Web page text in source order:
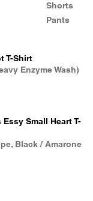
Shorts
Pants
T-Shirt
Enzyme Wash)
Essy Small Heart T-
Black / Amarone